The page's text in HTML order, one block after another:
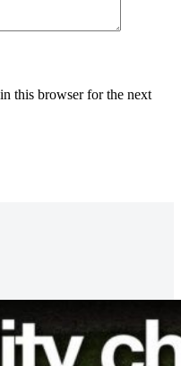
this browser for the next